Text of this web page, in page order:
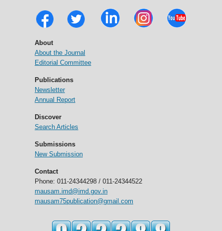
About
About the Journal
Editorial Committee
Publications
Newsletter
Annual Report
Discover
Search Articles
Submissions
New Submission
Contact
Phone: 011-24344298 / 011-24344522
mausam.imd@imd.gov.in
mausam75publication@gmail.com